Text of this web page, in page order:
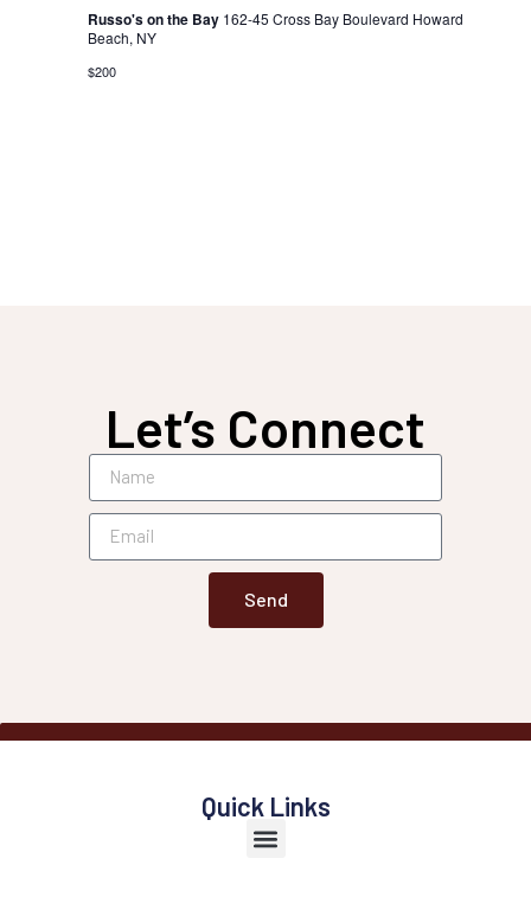
Russo's on the Bay 162-45 Cross Bay Boulevard Howard
Beach, NY
$200
Let’s Connect
Send
Quick Links